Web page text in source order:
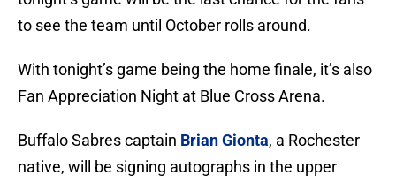
to see the team until October rolls around.
With tonight’s game being the home finale, it’s also
Fan Appreciation Night at Blue Cross Arena.
Buffalo Sabres captain Brian Gionta, a Rochester
native, will be signing autographs in the upper